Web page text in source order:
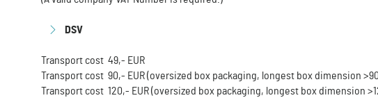
DSV
Transport cost 49,- EUR
Transport cost 90,- EUR (oversized box packaging, longest box dimension
Transport cost 120,- EUR (oversized box packaging, longest box dimension